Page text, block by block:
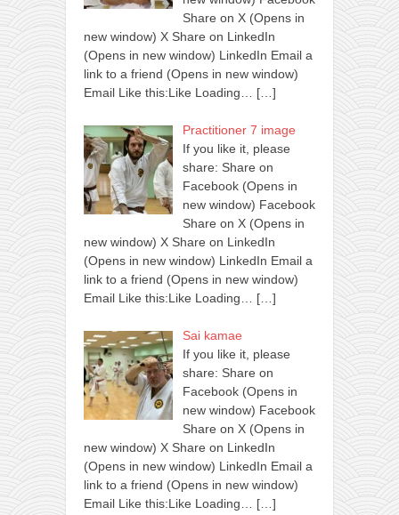
Share on X (Opens in
new window) X Share on LinkedIn
(Opens in new window) LinkedIn Email a
link to a friend (Opens in new window)
Email Like this:Like Loading… […]
Practitioner 7 image
If you like it, please
share: Share on
Facebook (Opens in
new window) Facebook
Share on X (Opens in
new window) X Share on LinkedIn
(Opens in new window) LinkedIn Email a
link to a friend (Opens in new window)
Email Like this:Like Loading… […]
Sai kamae
If you like it, please
share: Share on
Facebook (Opens in
new window) Facebook
Share on X (Opens in
new window) X Share on LinkedIn
(Opens in new window) LinkedIn Email a
link to a friend (Opens in new window)
Email Like this:Like Loading… […]